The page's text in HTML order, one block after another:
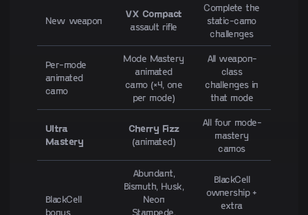
New weapon
VX Compact
assault rifle
Complete the
static-camo
challenges
Per-mode
animated
camo
Mode Mastery
animated
camo (×4, one
per mode)
All weapon-
class
challenges in
that mode
Ultra
Mastery
Cherry Fizz
(animated)
All four mode-
mastery
camos
BlackCell
bonus
Abundant,
Bismuth, Husk,
Neon
Stampede,
BlackCell
ownership +
extra